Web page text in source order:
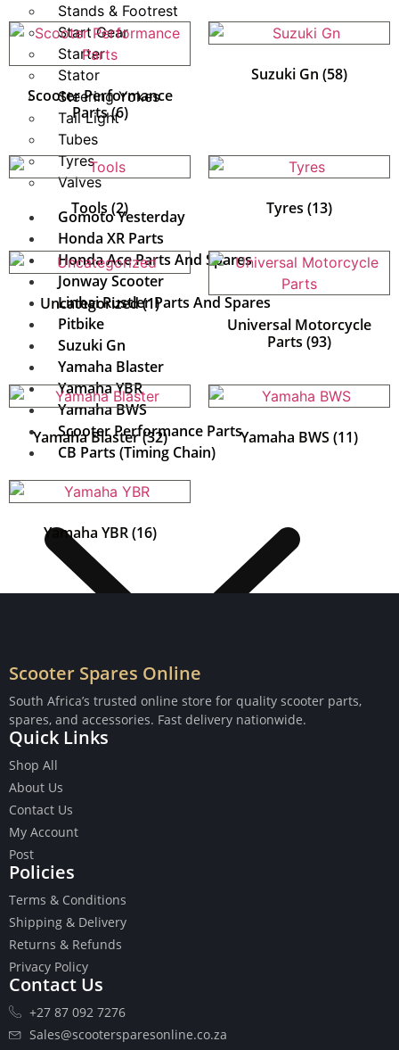
Stands & Footrest
Start Gear
Starter
Stator
Steering Yokes
Tail Light
Tubes
Tyres
Valves
Gomoto Yesterday
Honda XR Parts
Honda Ace Parts And Spares
Jonway Scooter
Linhai Rustler Parts And Spares
Pitbike
Suzuki Gn
Yamaha Blaster
Yamaha YBR
Yamaha BWS
Scooter Performance Parts
CB Parts (Timing Chain)
Buttons
Chains
Camshaft
Clutches
Gasket Set
Heads
Piston Kits
Piston And Cylinder Kits
Ignition
Push Rods
Starter Clutches
Starters
Scooter Performance
Parts(6)
Suzuki Gn (58)
Tools (2) Tyres (13)
Uncategorized(1)
Universal Motorcycle
Parts (93)
Yamaha Blaster(32) Yamaha BWS (11)
Yamaha YBR(16)
Scooter Spares Online
South Africa’s trusted online store for quality scooter parts,
spares, and accessories. Fast delivery nationwide.
Quick Links
Shop All
About Us
Contact Us
My Account
Post
Policies
Terms & Conditions
Shipping & Delivery
Returns & Refunds
Privacy Policy
Contact Us
+27 87 092 7276
Sales@scootersparesonline.co.za